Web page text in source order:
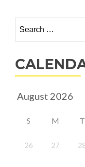
for:
S M T
26 27